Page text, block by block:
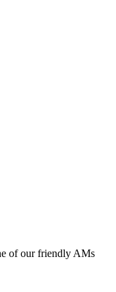
of our friendly AMs